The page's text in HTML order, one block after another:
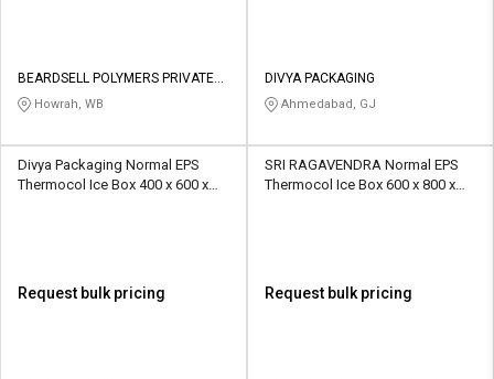
BEARDSELL POLYMERS PRIVATE
LIMITED
Howrah, WB
DIVYA PACKAGING
Ahmedabad, GJ
Divya Packaging Normal EPS
Thermocol Ice Box 400 x 600 x
Request bulk pricing
SRI RAGAVENDRA Normal EPS
Thermocol Ice Box 600 x 800 x
Request bulk pricing